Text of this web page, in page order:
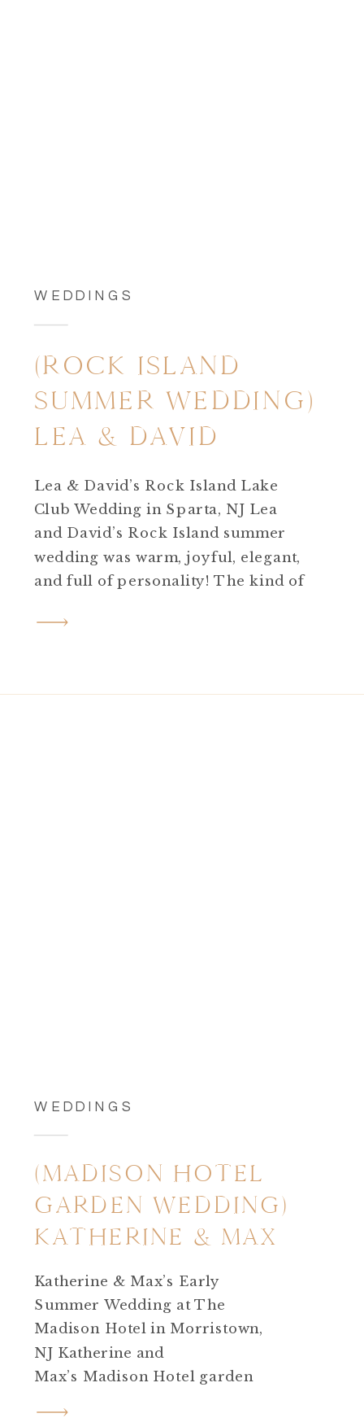
WEDDINGS
(ROCK ISLAND
SUMMER WEDDING)
LEA & DAVID
Lea & David’s Rock Island Lake
Club Wedding in Sparta, NJ Lea
and David’s Rock Island summer
wedding was warm, joyful, elegant,
and full of personality! The kind of
yet deeply meaningful. Set on a hot,
celebration was the perfect […]
WEDDINGS
(MADISON HOTEL
GARDEN WEDDING)
KATHERINE & MAX
Katherine & Max’s Early
Summer Wedding at The
Madison Hotel in Morristown,
NJ Katherine and
Max’s Madison Hotel garden